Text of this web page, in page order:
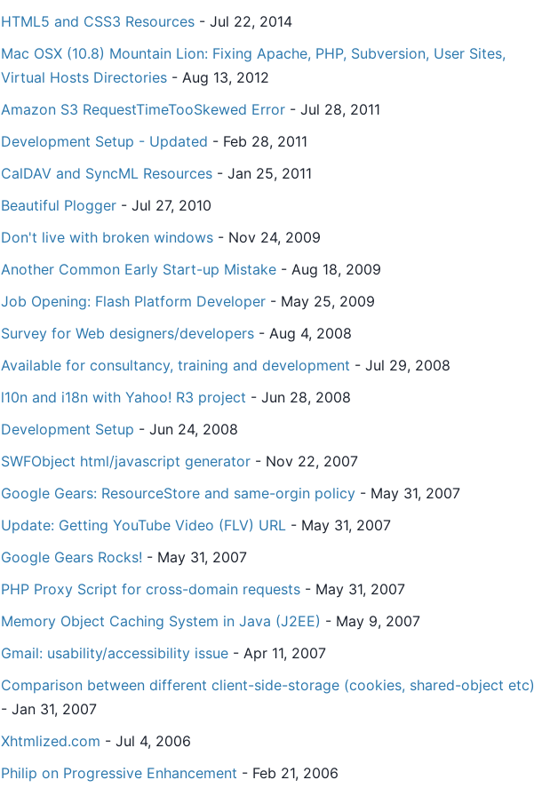
HTML5 and CSS3 Resources - Jul 22, 2014
Mac OSX (10.8) Mountain Lion: Fixing Apache, PHP, Subversion, User Sites,
Virtual Hosts Directories - Aug 13, 2012
Amazon S3 RequestTimeTooSkewed Error - Jul 28, 2011
Development Setup - Updated - Feb 28, 2011
CalDAV and SyncML Resources - Jan 25, 2011
Beautiful Plogger - Jul 27, 2010
Don't live with broken windows - Nov 24, 2009
Another Common Early Start-up Mistake - Aug 18, 2009
Job Opening: Flash Platform Developer - May 25, 2009
Survey for Web designers/developers - Aug 4, 2008
Available for consultancy, training and development - Jul 29, 2008
l10n and i18n with Yahoo! R3 project - Jun 28, 2008
Development Setup - Jun 24, 2008
SWFObject html/javascript generator - Nov 22, 2007
Google Gears: ResourceStore and same-orgin policy - May 31, 2007
Update: Getting YouTube Video (FLV) URL - May 31, 2007
Google Gears Rocks! - May 31, 2007
PHP Proxy Script for cross-domain requests - May 31, 2007
Memory Object Caching System in Java (J2EE) - May 9, 2007
Gmail: usability/accessibility issue - Apr 11, 2007
Comparison between different client-side-storage (cookies, shared-object etc)
- Jan 31, 2007
Xhtmlized.com - Jul 4, 2006
Philip on Progressive Enhancement - Feb 21, 2006